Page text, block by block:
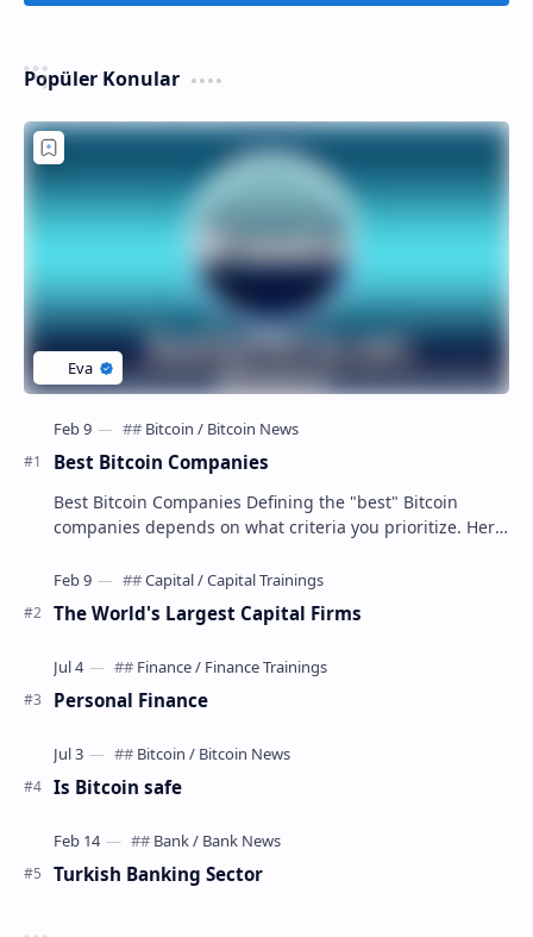
Popüler Konular
Best Bitcoin Companies
Best Bitcoin Companies Defining the "best" Bitcoin
companies depends on what criteria you prioritize. Here
The World's Largest Capital Firms
Personal Finance
Is Bitcoin safe
Turkish Banking Sector